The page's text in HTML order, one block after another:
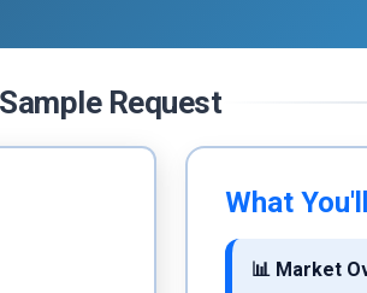
Request
What
📊 Market